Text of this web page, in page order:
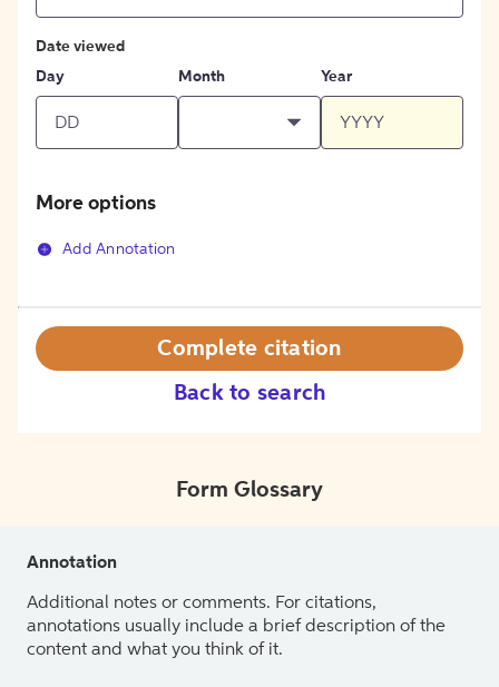
Date viewed
Day
Month Year
More options
Add Annotation
Back to search
Complete citation
Form Glossary
Annotation
Additional notes or comments. For citations,
annotations usually include a brief description of the
content and what you think of it.